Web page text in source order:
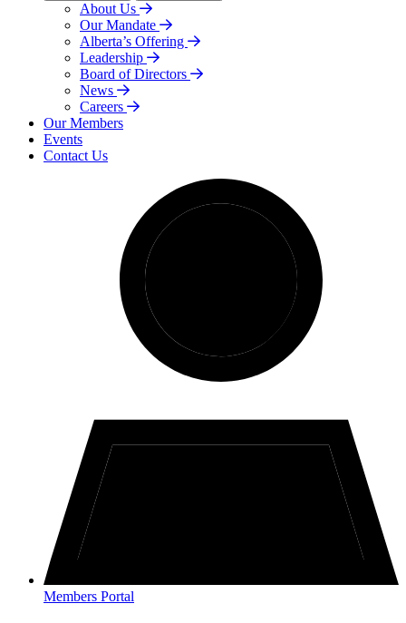
About Us
Our Mandate
Alberta’s Offering
Leadership
Board of Directors
News
Careers
Our Members
Events
Contact Us
Members Portal